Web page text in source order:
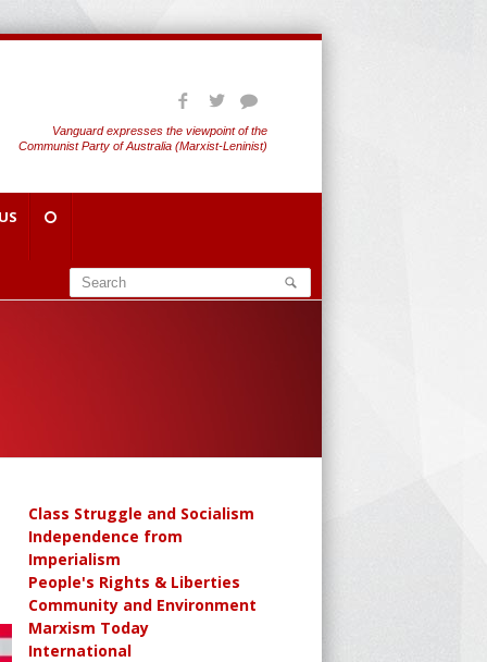
Vanguard expresses the viewpoint of the
Communist Party of Australia (Marxist-Leninist)
Class Struggle and Socialism
Independence from
Imperialism
People's Rights & Liberties
Community and Environment
Marxism Today
International